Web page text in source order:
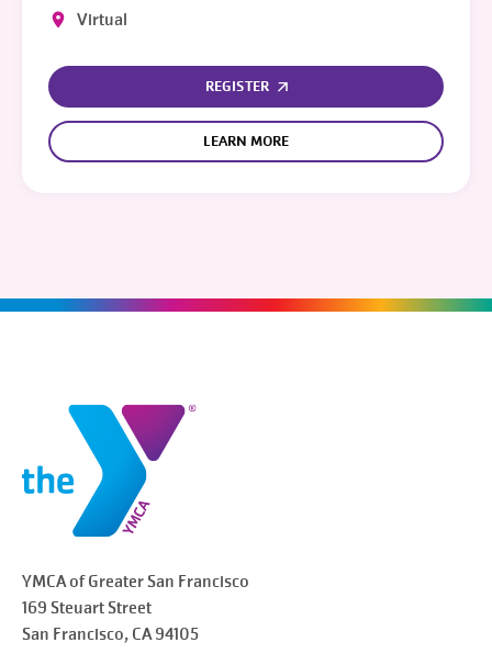
Virtual
REGISTER
LEARN MORE
YMCA of Greater San Francisco
169 Steuart Street
San Francisco, CA 94105